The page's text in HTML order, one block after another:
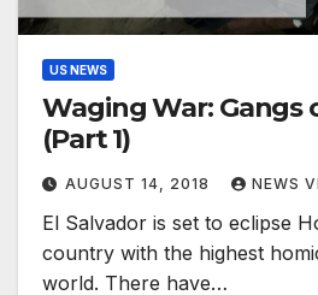
US NEWS
Waging War: Gangs
(Part 1)
AUGUST 14, 2018 NEWS
El Salvador is set to eclipse
country with the highest
world. ​There have…